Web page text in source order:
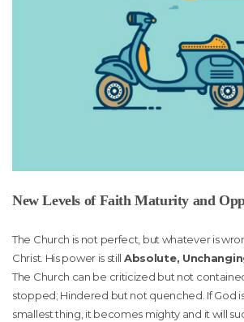
New Levels of Faith Maturity and
The Church is not perfect, but whatever is
Christ. His power is still Absolute,
The Church can be criticized but not
stopped; Hindered but not quenched. If God
smallest thing, it becomes mighty and it will